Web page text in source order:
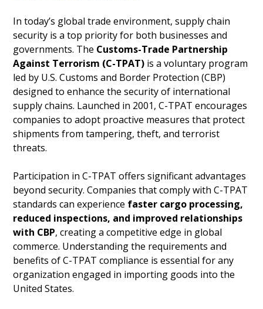
In today’s global trade environment, supply chain
security is a top priority for both businesses and
governments. The Customs-Trade Partnership
Against Terrorism (C-TPAT) is a voluntary program
led by U.S. Customs and Border Protection (CBP)
designed to enhance the security of international
supply chains. Launched in 2001, C-TPAT encourages
companies to adopt proactive measures that protect
shipments from tampering, theft, and terrorist
threats.
Participation in C-TPAT offers significant advantages
beyond security. Companies that comply with C-TPAT
standards can experience faster cargo processing,
reduced inspections, and improved relationships
with CBP, creating a competitive edge in global
commerce. Understanding the requirements and
benefits of C-TPAT compliance is essential for any
organization engaged in importing goods into the
United States.